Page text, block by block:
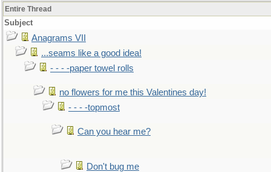
Entire Thread
Subject
Anagrams VII
...seams like a good idea!
- - - -paper towel rolls
no flowers for me this Valentines day!
- - - -topmost
Can you hear me?
Don't bug me